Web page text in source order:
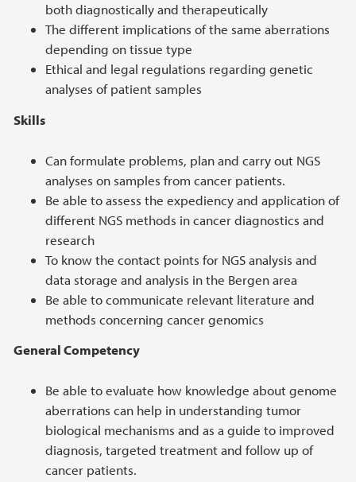
both diagnostically and therapeutically
The different implications of the same aberrations
depending on tissue type
Ethical and legal regulations regarding genetic
analyses of patient samples
Skills
Can formulate problems, plan and carry out NGS
analyses on samples from cancer patients.
Be able to assess the expediency and application of
different NGS methods in cancer diagnostics and
research
To know the contact points for NGS analysis and
data storage and analysis in the Bergen area
Be able to communicate relevant literature and
methods concerning cancer genomics
General Competency
Be able to evaluate how knowledge about genome
aberrations can help in understanding tumor
biological mechanisms and as a guide to improved
diagnosis, targeted treatment and follow up of
cancer patients.